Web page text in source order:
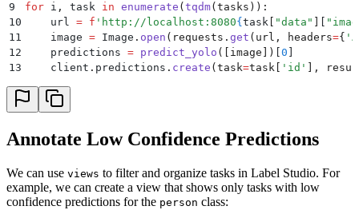
9
for i , task in enumerate ( tqdm( tasks )):
10
    url
= f 'http://localhost:8080{ task "data " "
11
    image
= Image . open ( requests . get ( url , headers={ '
12
    predictions
= predict_yolo ([ image ]) 0
13
    client
. predictions . create ( task=task ' id ' ],
Annotate Low Confidence Predictions
We can use views to filter and organize tasks in Label Studio. For
example, we can create a view that shows only tasks with low
confidence predictions for the person class: